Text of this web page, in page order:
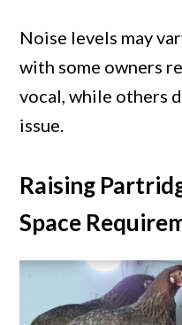
Noise levels may
with some owners
vocal, while others
issue.
Raising
Space